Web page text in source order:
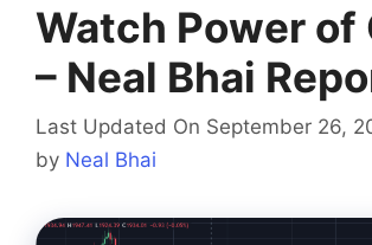
Watch Power of
– Neal Bhai
Last Updated On September 26,
by Neal Bhai